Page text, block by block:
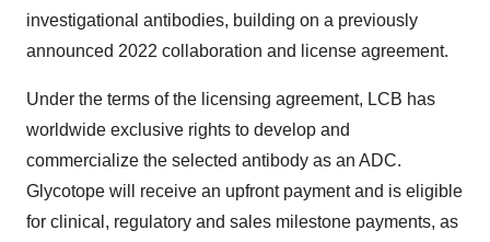
investigational antibodies, building on a previously
announced 2022 collaboration and license agreement.
Under the terms of the licensing agreement, LCB has
worldwide exclusive rights to develop and
commercialize the selected antibody as an ADC.
Glycotope will receive an upfront payment and is eligible
for clinical, regulatory and sales milestone payments, as